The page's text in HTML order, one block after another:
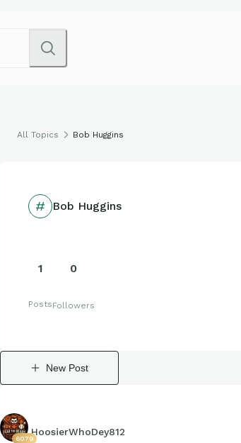
All Topics Bob Huggins
Bob Huggins
1
Posts
0
Followers
New Post
6079
HoosierWhoDey812